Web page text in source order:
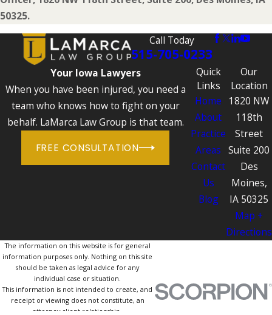
50325.
Call Today
515-705-0233
Your Iowa Lawyers
When you have been injured, you need a
team who knows how to fight on your
behalf. LaMarca Law Group is that team.
FREE CONSULTATION
Quick
Links
Home
About
Practice
Areas
Contact
Us
Blog
Our
Location
1820 NW
118th
Street
Suite 200
Des
Moines,
IA 50325
Map +
Directions
The information on this website is for general
information purposes only. Nothing on this site
should be taken as legal advice for any
individual case or situation.
This information is not intended to create, and
receipt or viewing does not constitute, an
attorney-client relationship.